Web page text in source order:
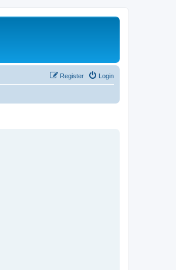
Login
Register